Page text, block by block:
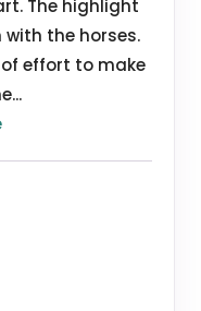
The highlight
the horses.
effort to make